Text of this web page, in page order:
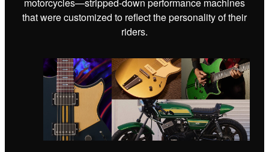
that were customized to reflect the personality of their
riders.